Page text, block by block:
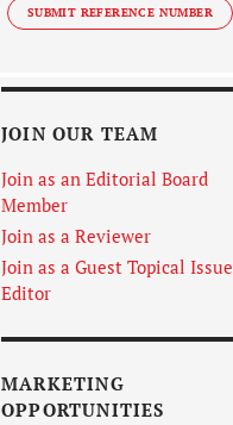
SUBMIT REFERENCE NUMBER
JOIN OUR TEAM
Join as an Editorial Board
Member
Join as a Reviewer
Join as a Guest Topical Issue
Editor
MARKETING
OPPORTUNITIES